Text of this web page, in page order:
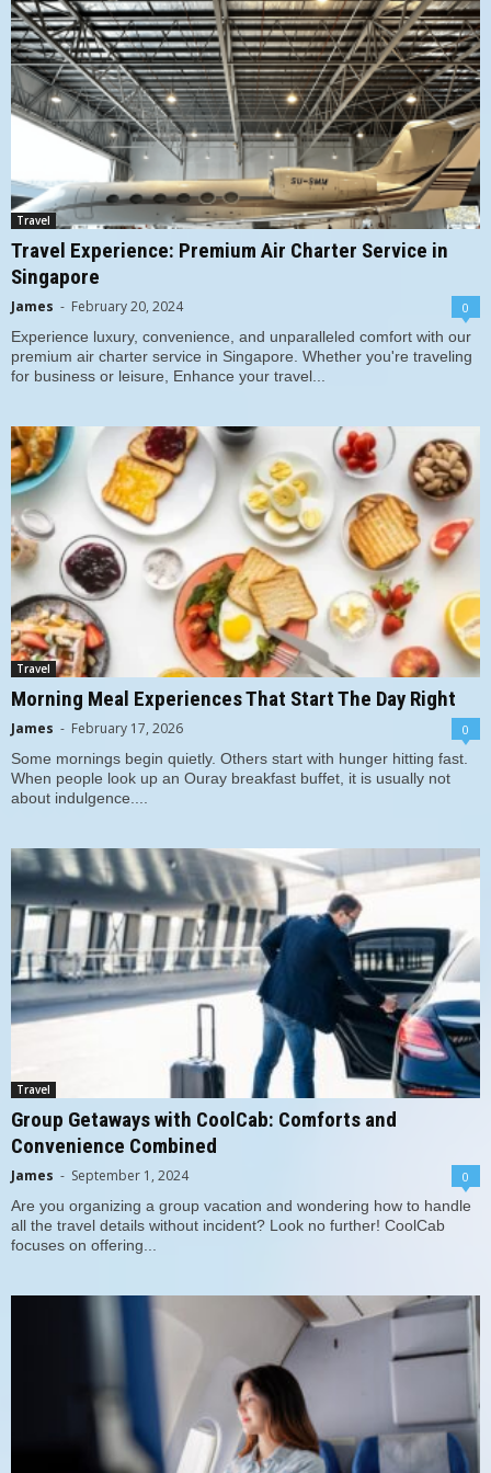
Travel
Travel Experience: Premium Air Charter Service in
Singapore
James - February 20, 2024 0
Experience luxury, convenience, and unparalleled comfort with our
premium air charter service in Singapore. Whether you're traveling
for business or leisure, Enhance your travel...
Travel
Morning Meal Experiences That Start The Day Right
James - February 17, 2026 0
Some mornings begin quietly. Others start with hunger hitting fast.
When people look up an Ouray breakfast buffet, it is usually not
about indulgence....
Travel
Group Getaways with CoolCab: Comforts and
Convenience Combined
James - September 1, 2024 0
Are you organizing a group vacation and wondering how to handle
all the travel details without incident? Look no further! CoolCab
focuses on offering...